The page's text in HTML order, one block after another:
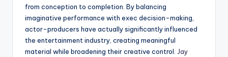
from conception to completion. By balancing
imaginative performance with exec decision-making,
actor-producers have actually significantly influenced
the entertainment industry, creating meaningful
material while broadening their creative control. Jay